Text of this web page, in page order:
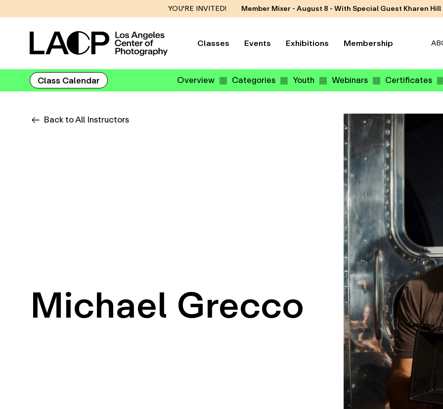
YOU'RE INVITED! Member Mixer - August 8 - With Special Guest Kharen Hill
Classes Events Exhibitions Membership
Class Calendar Overview Categories Youth Webinars Certificates
Back to All Instructors
Michael Grecco